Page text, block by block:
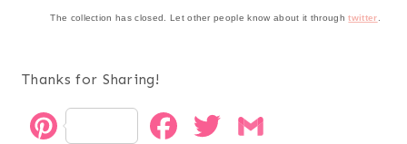
The collection has closed. Let other people know about it throughtwitter.
Thanks for Sharing!
P